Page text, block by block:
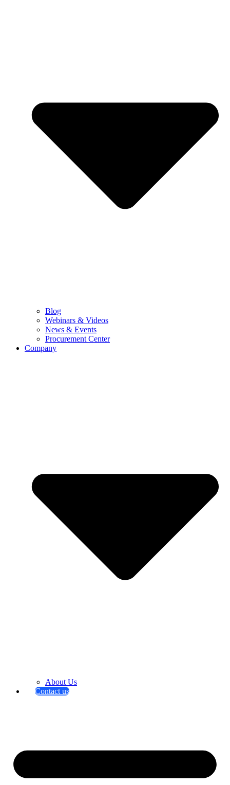
Blog
Webinars & Videos
News & Events
Procurement Center
Company
About Us
Contact us